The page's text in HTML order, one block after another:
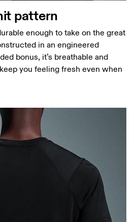
the fullest part of the hip.
pattern
enough to take on the great
in an engineered
bonus, it’s breathable and
you feeling fresh even when